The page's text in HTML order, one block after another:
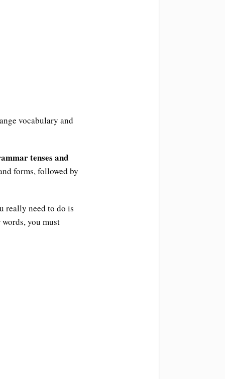
vocabulary and
tenses and
forms, followed by
really need to do is
you must